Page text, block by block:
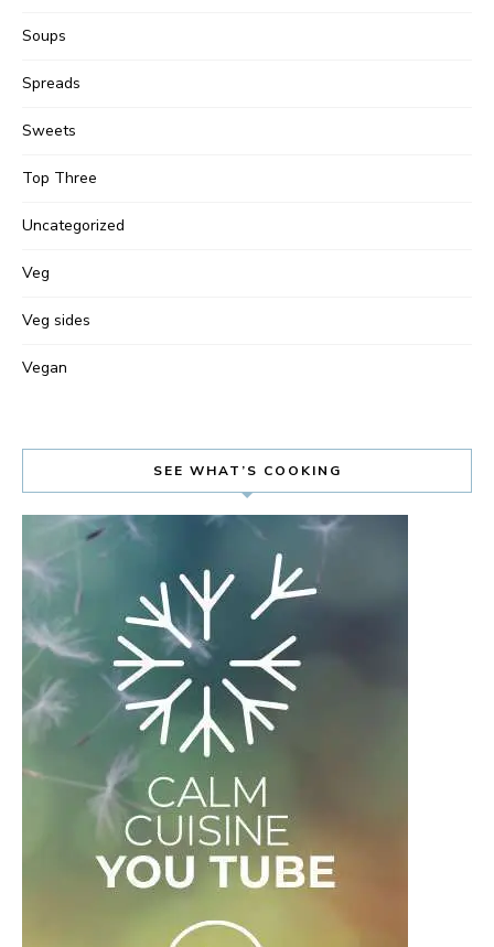
Soups
Spreads
Sweets
Top Three
Uncategorized
Veg
Veg sides
Vegan
SEE WHAT’S COOKING